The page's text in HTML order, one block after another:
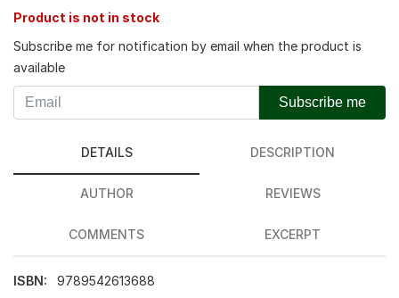
Product is not in stock
Subscribe me for notification by email when the product is
available
Subscribe me
DETAILS DESCRIPTION
AUTHOR REVIEWS
COMMENTS EXCERPT
ISBN:
9789542613688